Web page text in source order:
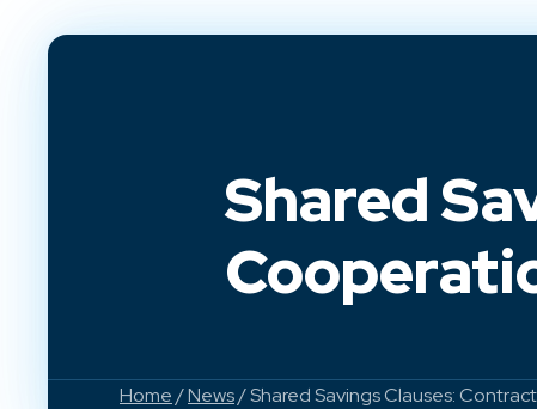
Shared
Home/News/ Shared Savings Clauses: